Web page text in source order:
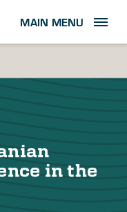
MAIN MENU
in the